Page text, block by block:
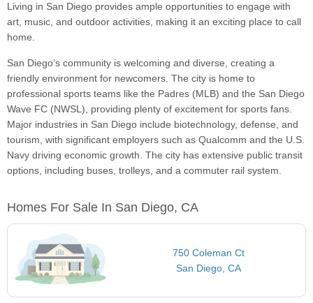
Living in San Diego provides ample opportunities to engage with
art, music, and outdoor activities, making it an exciting place to call
home.
San Diego’s community is welcoming and diverse, creating a
friendly environment for newcomers. The city is home to
professional sports teams like the Padres (MLB) and the San Diego
Wave FC (NWSL), providing plenty of excitement for sports fans.
Major industries in San Diego include biotechnology, defense, and
tourism, with significant employers such as Qualcomm and the U.S.
Navy driving economic growth. The city has extensive public transit
options, including buses, trolleys, and a commuter rail system.
Homes For Sale In San Diego, CA
750 Coleman Ct
San Diego, CA